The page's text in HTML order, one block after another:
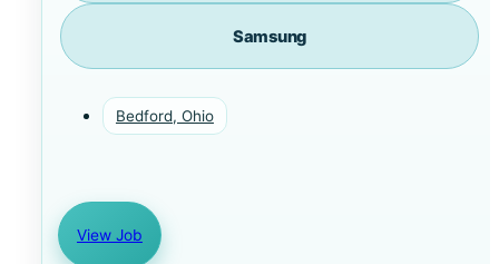
Samsung
Bedford, Ohio
View Job